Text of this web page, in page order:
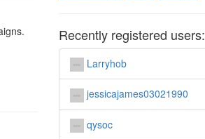
Recently registered users:
Larryhob
jessicajames03021990
qysoc